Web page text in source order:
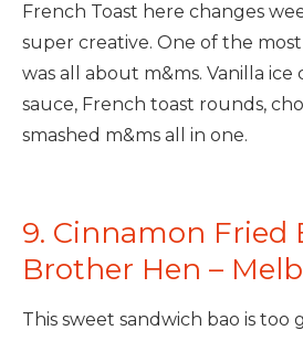
French Toast here changes
super creative. One of the
was all about m&ms. Vanilla ice
sauce, French toast rounds,
smashed m&ms all in one.
9. Cinnamon Fried
Brother Hen –
This sweet sandwich bao is too